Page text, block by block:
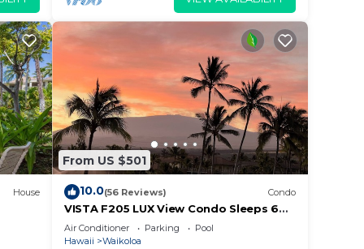
House
From US $501
10.0(56 Reviews) Condo
VISTA F205 LUX View Condo Sleeps 6
w/2 Primary Suites Golf, 5 min Walk to
Beach
Air Conditioner Parking
Pool
Hawaii
Waikoloa